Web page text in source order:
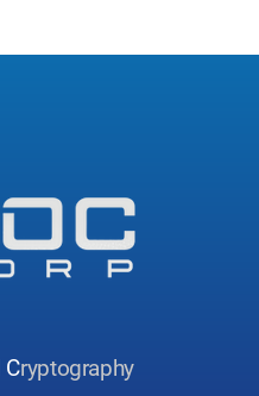
Cryptography